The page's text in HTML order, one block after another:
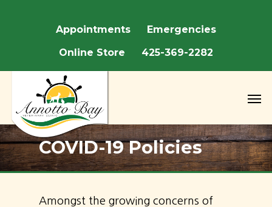
Appointments
Emergencies
Online Store
425-369-2282
COVID-19 Policies
Amongst the growing concerns of